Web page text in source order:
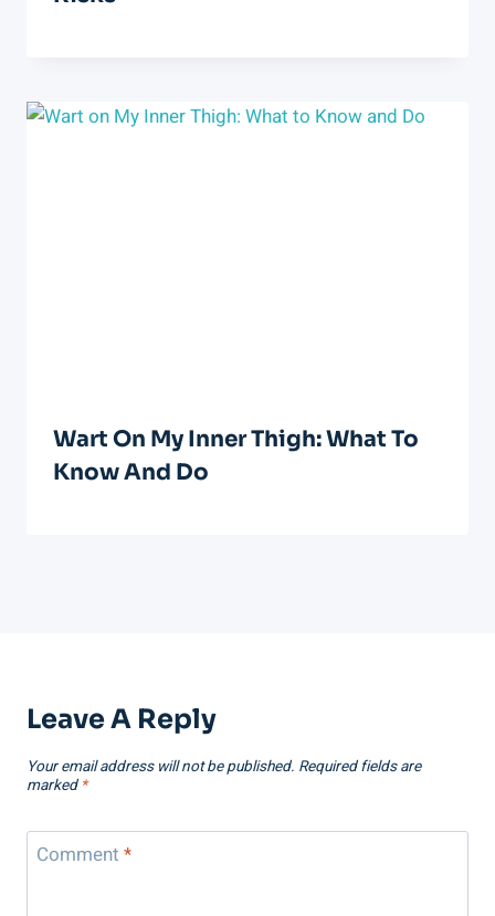
Wart On My Inner Thigh: What To
Know And Do
Leave A Reply
Your email address will not be published. Required fields are
marked *
Comment *